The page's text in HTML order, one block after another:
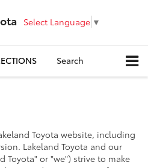
Select Language ▼
Search
Toyota website, including
Lakeland Toyota and our
Toyota" or "we") strive to make